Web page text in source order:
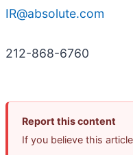
IR@absolute.com
212-868-6760
Report this content
If you believe this